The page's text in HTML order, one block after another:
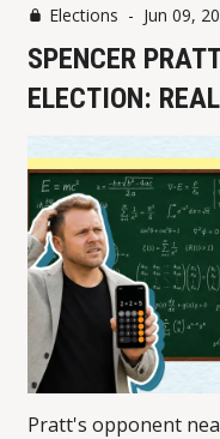
Elections - Jun 09,
SPENCER
ELECTION:
Pratt's opponent